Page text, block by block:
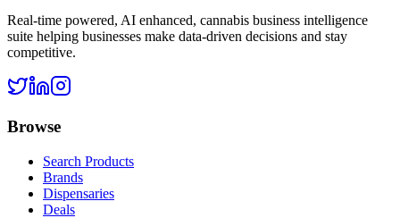
Real-time powered, AI enhanced, cannabis business intelligence
suite helping businesses make data-driven decisions and stay
competitive.
Browse
Search Products
Brands
Dispensaries
Deals